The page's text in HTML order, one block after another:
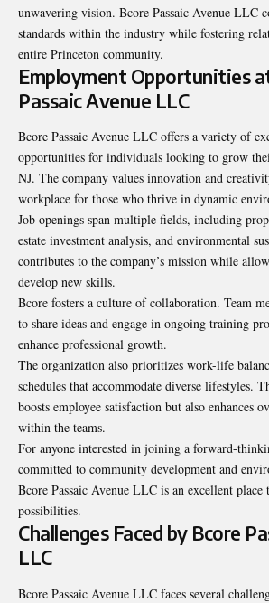
unwavering vision. Bcore Passaic Avenue LLC
standards within the industry while fostering
entire Princeton community.
Employment Opportunities
Passaic Avenue LLC
Bcore Passaic Avenue LLC offers a variety of
opportunities for individuals looking to grow
NJ. The company values innovation and
workplace for those who thrive in dynamic
Job openings span multiple fields, including
estate investment analysis, and environmental
contributes to the company’s mission while
develop new skills.
Bcore fosters a culture of collaboration. Team
to share ideas and engage in ongoing training
enhance professional growth.
The organization also prioritizes work-life
schedules that accommodate diverse lifestyles.
boosts employee satisfaction but also enhances
within the teams.
For anyone interested in joining a forward-
committed to community development and
Bcore Passaic Avenue LLC is an excellent place
possibilities.
Challenges Faced by Bcore
LLC
Bcore Passaic Avenue LLC faces several